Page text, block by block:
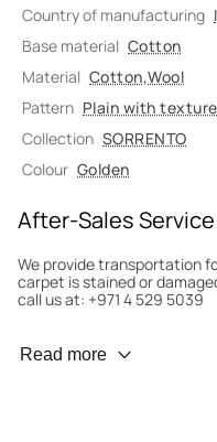
Country of manufacturing
Base material Cotton
Material Cotton,Wool
Pattern Plain with texture
Collection SORRENTO
Colour Golden
After-Sales Service
We provide transportation
carpet is stained or
call us at: +971 4 529 5039
Wear Prevention
Read more